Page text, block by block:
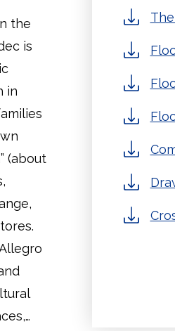
the
is
in
(about